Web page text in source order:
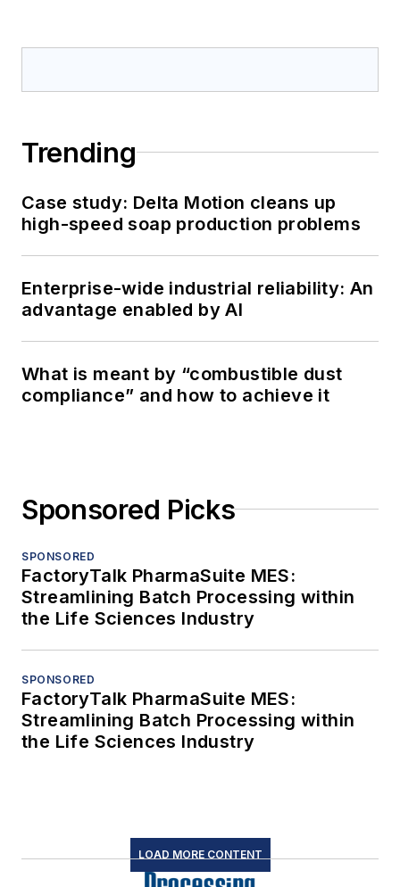
Trending
Case study: Delta Motion cleans up
high-speed soap production problems
Enterprise-wide industrial reliability: An
advantage enabled by AI
What is meant by “combustible dust
compliance” and how to achieve it
Sponsored Picks
SPONSORED
FactoryTalk PharmaSuite MES:
Streamlining Batch Processing within
the Life Sciences Industry
SPONSORED
FactoryTalk PharmaSuite MES:
Streamlining Batch Processing within
the Life Sciences Industry
LOAD MORE CONTENT